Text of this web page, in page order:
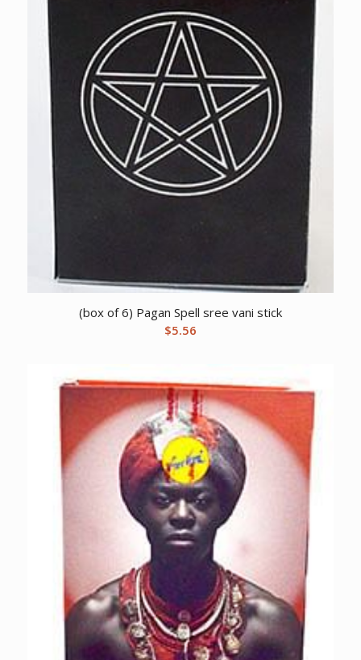
(box of 6) Pagan Spell sree vani stick
$5.56